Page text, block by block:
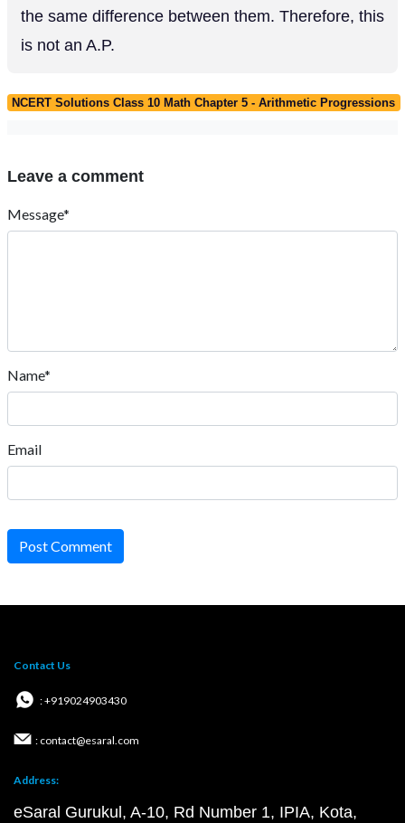
the same difference between them. Therefore, this
is not an A.P.
NCERT Solutions Class 10 Math Chapter 5 - Arithmetic Progressions
Leave a comment
Message*
Name*
Email
Post Comment
Contact Us
: +919024903430
: contact@esaral.com
Address:
eSaral Gurukul, A-10, Rd Number 1, IPIA, Kota,